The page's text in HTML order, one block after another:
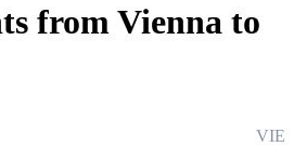
from Vienna to
VIE